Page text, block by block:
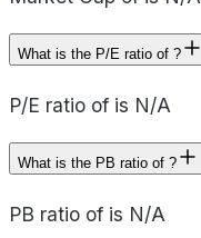
What is the P/E ratio of ?
P/E ratio of is N/A
What is the PB ratio of ?
PB ratio of is N/A